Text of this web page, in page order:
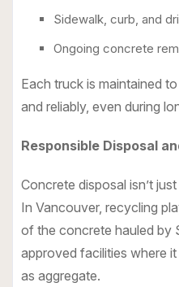
Sidewalk, curb, and
Ongoing concrete
Each truck is maintained
and reliably, even during
Responsible Disposal
Concrete disposal isn’t
In Vancouver, recycling
of the concrete hauled by
approved facilities where
as aggregate.